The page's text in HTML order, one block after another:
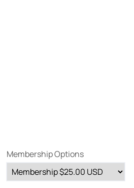
Membership Options